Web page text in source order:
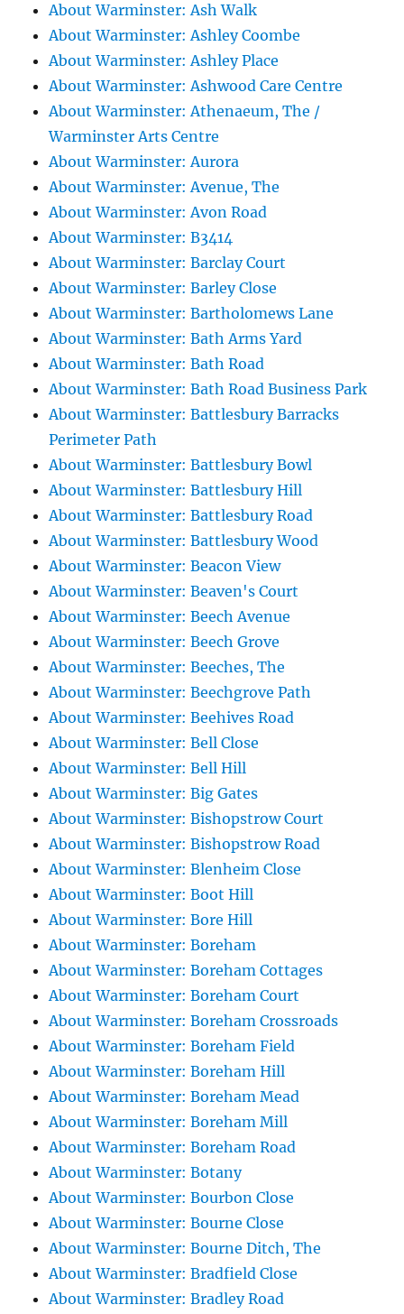
About Warminster: Ash Walk
About Warminster: Ashley Coombe
About Warminster: Ashley Place
About Warminster: Ashwood Care Centre
About Warminster: Athenaeum, The /
Warminster Arts Centre
About Warminster: Aurora
About Warminster: Avenue, The
About Warminster: Avon Road
About Warminster: B3414
About Warminster: Barclay Court
About Warminster: Barley Close
About Warminster: Bartholomews Lane
About Warminster: Bath Arms Yard
About Warminster: Bath Road
About Warminster: Bath Road Business Park
About Warminster: Battlesbury Barracks
Perimeter Path
About Warminster: Battlesbury Bowl
About Warminster: Battlesbury Hill
About Warminster: Battlesbury Road
About Warminster: Battlesbury Wood
About Warminster: Beacon View
About Warminster: Beaven's Court
About Warminster: Beech Avenue
About Warminster: Beech Grove
About Warminster: Beeches, The
About Warminster: Beechgrove Path
About Warminster: Beehives Road
About Warminster: Bell Close
About Warminster: Bell Hill
About Warminster: Big Gates
About Warminster: Bishopstrow Court
About Warminster: Bishopstrow Road
About Warminster: Blenheim Close
About Warminster: Boot Hill
About Warminster: Bore Hill
About Warminster: Boreham
About Warminster: Boreham Cottages
About Warminster: Boreham Court
About Warminster: Boreham Crossroads
About Warminster: Boreham Field
About Warminster: Boreham Hill
About Warminster: Boreham Mead
About Warminster: Boreham Mill
About Warminster: Boreham Road
About Warminster: Botany
About Warminster: Bourbon Close
About Warminster: Bourne Close
About Warminster: Bourne Ditch, The
About Warminster: Bradfield Close
About Warminster: Bradley Road